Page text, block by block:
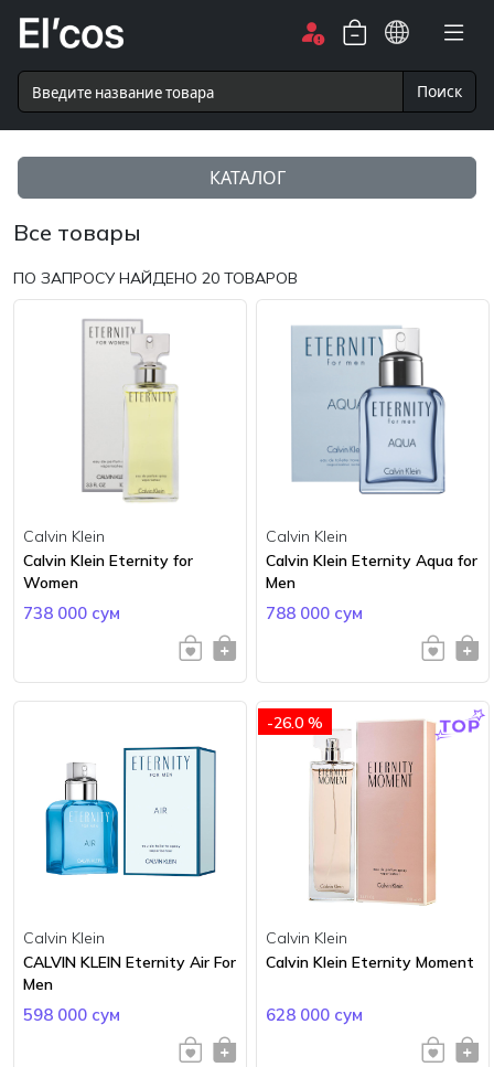
Поиск
КАТАЛОГ
Все товары
ПО ЗАПРОСУ НАЙДЕНО 20 ТОВАРОВ
Calvin Klein
Calvin Klein Eternity for
Women
738 000 сум
Calvin Klein
Calvin Klein Eternity Aqua for
Men
788 000 сум
Calvin Klein
CALVIN KLEIN Eternity Air For
Men
598 000 сум
-26.0 %
Calvin Klein
Calvin Klein Eternity Moment
628 000 сум